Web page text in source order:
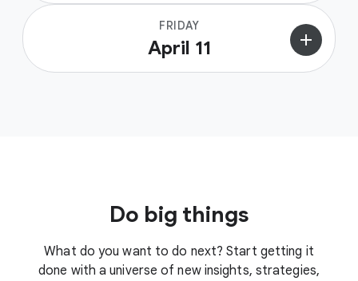
FRIDAY
April 11 add
Do big things
What do you want to do next? Start getting it
done with a universe of new insights, strategies,